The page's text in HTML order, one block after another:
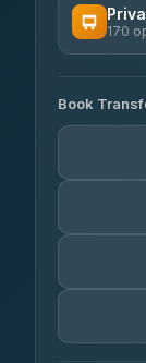
4.29
4.40
170
Torch
4.71
Aya
Book